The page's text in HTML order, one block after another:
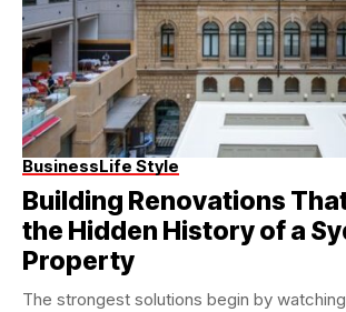
BusinessLife Style
Building Renovations
the Hidden History of a
Property
The strongest solutions begin by